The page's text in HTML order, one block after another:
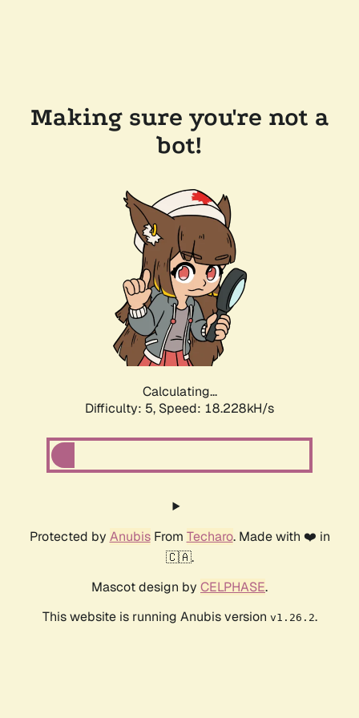
Making sure you're not a
bot!
Calculating...
Difficulty: 5, Speed: 18.228kH/s
Protected by AnubisFrom Techaro. Made with ❤️ in
🇨🇦.
Mascot design by CELPHASE.
This website is running Anubis version v1.26.2.